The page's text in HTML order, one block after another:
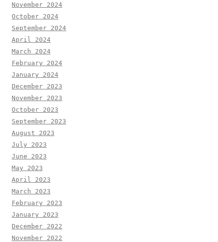
November 2024
October 2024
September 2024
April 2024
March 2024
February 2024
January 2024
December 2023
November 2023
October 2023
September 2023
August 2023
July 2023
June 2023
May 2023
April 2023
March 2023
February 2023
January 2023
December 2022
November 2022